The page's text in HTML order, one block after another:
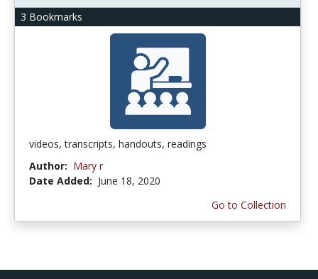
3 Bookmarks
videos, transcripts, handouts, readings
Author: Mary r
Date Added: June 18, 2020
Go to Collection